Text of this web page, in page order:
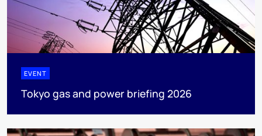
EVENT
Tokyo gas and power briefing 2026